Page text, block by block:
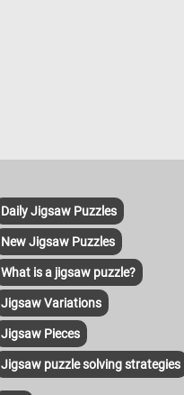
Daily Jigsaw Puzzles
New Jigsaw Puzzles
What is a jigsaw puzzle?
Jigsaw Variations
Jigsaw Pieces
Jigsaw puzzle solving strategies